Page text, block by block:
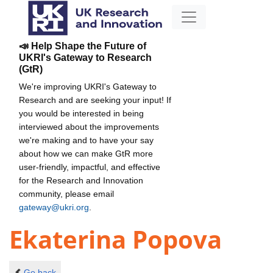
📣 Help Shape the Future of
UKRI's Gateway to Research
(GtR)
We're improving UKRI's Gateway to
Research and are seeking your input! If
you would be interested in being
interviewed about the improvements
we're making and to have your say
about how we can make GtR more
user-friendly, impactful, and effective
for the Research and Innovation
community, please email
gateway@ukri.org
Ekaterina Popova